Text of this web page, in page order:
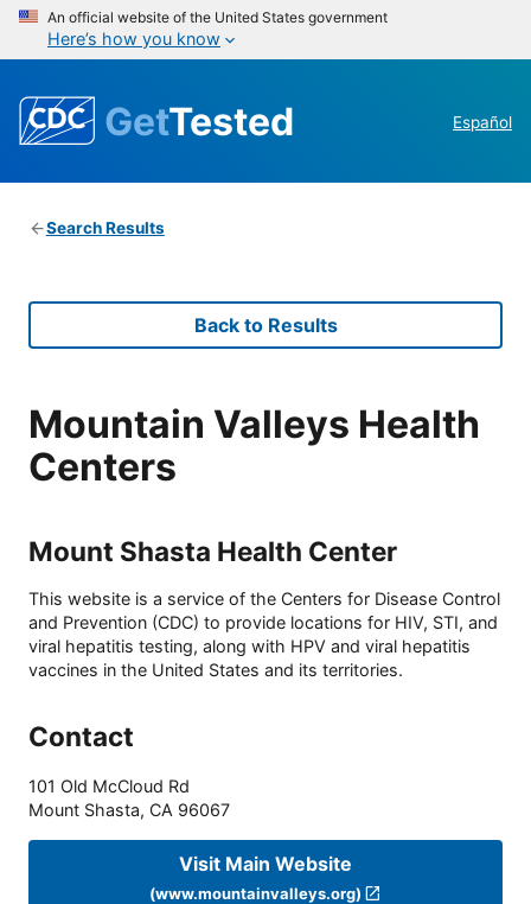
An official website of the United States government
Here’s how you know
GetTested Español
Search Results
Back to Results
Mountain Valleys Health
Centers
Mount Shasta Health Center
This website is a service of the Centers for Disease Control
and Prevention (CDC) to provide locations for HIV, STI, and
viral hepatitis testing, along with HPV and viral hepatitis
vaccines in the United States and its territories.
Contact
101 Old McCloud Rd
Mount Shasta, CA 96067
Visit Main Website
(www.mountainvalleys.org)